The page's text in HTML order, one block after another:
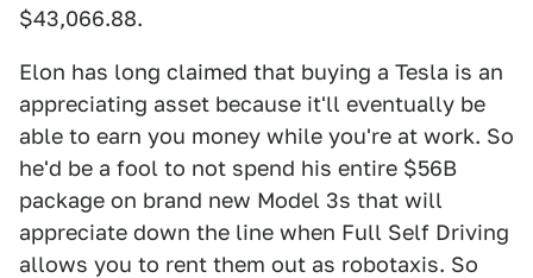
$43,066.88.
Elon has long claimed that buying a Tesla is an
appreciating asset because it'll eventually be
able to earn you money while you're at work. So
he'd be a fool to not spend his entire $56B
package on brand new Model 3s that will
appreciate down the line when Full Self Driving
allows you to rent them out as robotaxis. So